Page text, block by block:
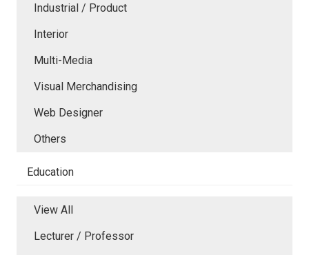
Industrial / Product
Interior
Multi-Media
Visual Merchandising
Web Designer
Others
Education
View All
Lecturer / Professor